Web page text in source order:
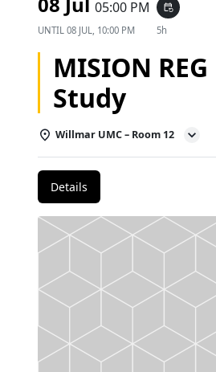
05:00 PM event_repeat
UNTIL 08 JUL, 10:00 PM 5h
MISION
Study
Willmar UMC – Room 12
Details